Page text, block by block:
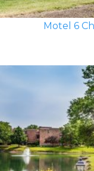
Motel 6